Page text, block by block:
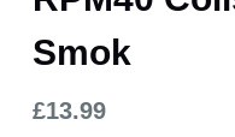
Smok
£13.99